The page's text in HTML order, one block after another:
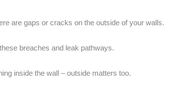
are gaps or cracks on the outside of your walls.
breaches and leak pathways.
inside the wall – outside matters too.